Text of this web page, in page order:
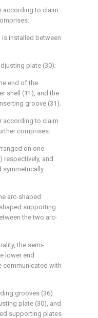
according to claim
installed between
plate (30);
end of the
shell (11), and the
groove (31).
according to claim
comprises:
on one
respectively, and
symmetrically
arc-shaped
supporting
the two arc-
the semi-
lower end
communicated with
grooves (36)
plate (30), and
supporting plates